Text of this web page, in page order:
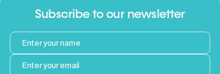
Subscribe to our newsletter